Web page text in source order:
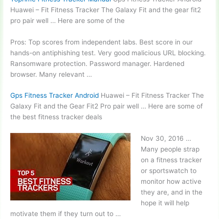
Huawei – Fit Fitness Tracker The Galaxy Fit and the gear fit2
pro pair well … Here are some of the
Pros: Top scores from independent labs. Best score in our
hands-on antiphishing test. Very good malicious URL blocking.
Ransomware protection. Password manager. Hardened
browser. Many relevant …
Gps Fitness Tracker Android Huawei – Fit Fitness Tracker The
Galaxy Fit and the Gear Fit2 Pro pair well … Here are some of
the bestfitness tracker deals
Nov 30, 2016 …
Many people strap
on a fitness tracker
or sportswatch to
monitor how active
they are, and in the
hope it will help
motivate them if they turn out to …